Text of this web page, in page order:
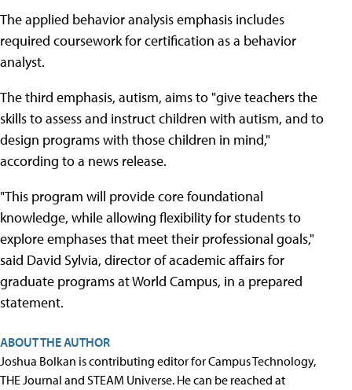
The applied behavior analysis emphasis includes
required coursework for certification as a behavior
analyst.
The third emphasis, autism, aims to "give teachers the
skills to assess and instruct children with autism, and to
design programs with those children in mind,"
according to a news release.
"This program will provide core foundational
knowledge, while allowing flexibility for students to
explore emphases that meet their professional goals,"
said David Sylvia, director of academic affairs for
graduate programs at World Campus, in a prepared
statement.
ABOUT THE AUTHOR
Joshua Bolkan is contributing editor for Campus Technology,
THE Journal and STEAM Universe. He can be reached at